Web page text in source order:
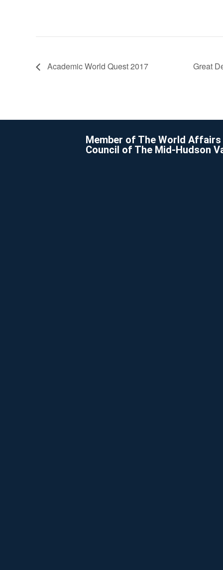
Academic World Quest 2017 Great
Member of The World Affairs
Council of The Mid-Hudson